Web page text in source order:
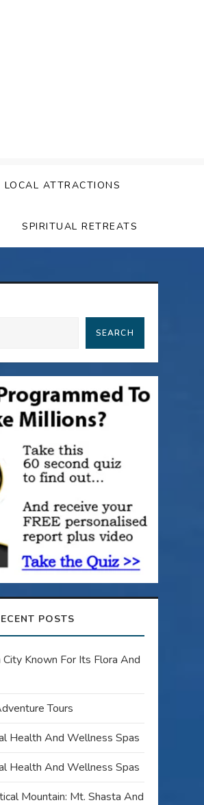
LOCAL ATTRACTIONS
SPIRITUAL RETREATS
SEARCH
POSTS
Known For Its Flora And
Tours
Health And Wellness Spas
Health And Wellness Spas
Mountain: Mt. Shasta And